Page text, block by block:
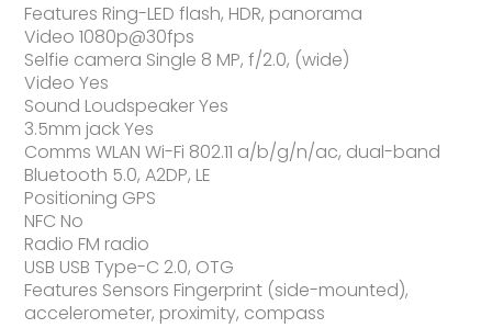
Features Ring-LED flash, HDR, panorama
Video 1080p@30fps
Selfie camera Single 8 MP, f/2.0, (wide)
Video Yes
Sound Loudspeaker Yes
3.5mm jack Yes
Comms WLAN Wi-Fi 802.11 a/b/g/n/ac, dual-band
Bluetooth 5.0, A2DP, LE
Positioning GPS
NFC No
Radio FM radio
USB USB Type-C 2.0, OTG
Features Sensors Fingerprint (side-mounted),
accelerometer, proximity, compass